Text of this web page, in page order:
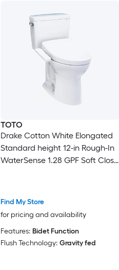
TOTO
Drake Cotton White Elongated
Standard height 12-in Rough-In
WaterSense 1.28 GPF Soft Close
Find My Store
for pricing and availability
Features: Bidet Function
Flush Technology: Gravity fed